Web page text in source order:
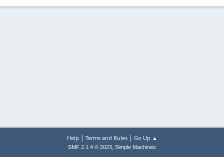
Help | Terms and Rules| Go Up ▲
SMF 2.1.4 © 2023, Simple Machines